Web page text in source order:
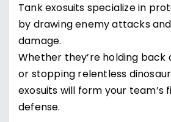
Tank exosuits specialize in
by drawing enemy attacks
damage.
Whether they’re holding back
or stopping relentless
exosuits will form your team’s
defense.